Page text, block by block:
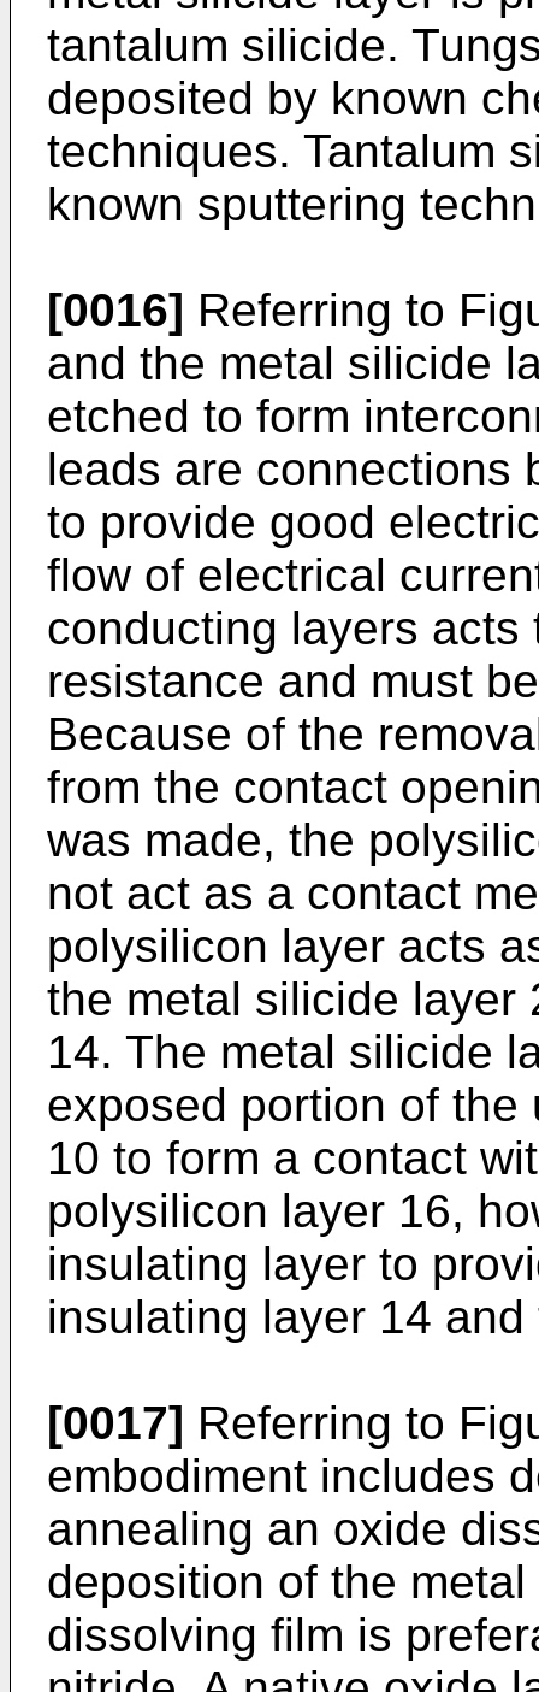
tantalum silicide.
deposited by known
techniques. Tantalum
known sputtering
[0016] Referring to
and the metal silicide
etched to form
leads are connections
to provide good
flow of electrical
conducting layers
resistance and must
Because of the
from the contact
was made, the
not act as a contact
polysilicon layer acts
the metal silicide layer
14. The metal silicide
exposed portion of
10 to form a contact
polysilicon layer 16,
insulating layer to
insulating layer 14
[0017] Referring to
embodiment includes
annealing an oxide
deposition of the
dissolving film is